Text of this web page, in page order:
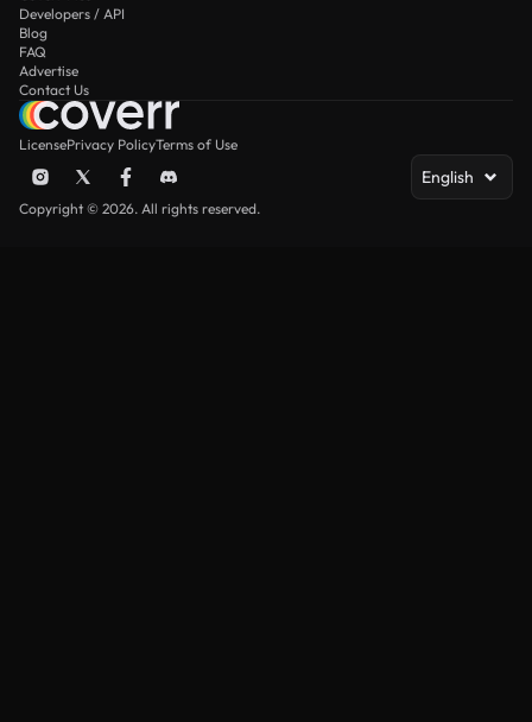
Developers / API
Blog
FAQ
Advertise
Contact Us
LicensePrivacy PolicyTerms of Use
English
Copyright © 2026. All rights reserved.